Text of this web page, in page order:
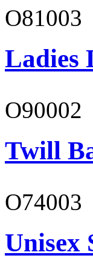
O81003
Ladies
O90002
Twill
O74003
Unisex